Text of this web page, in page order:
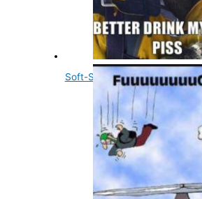
Soft-Shelled Turtles Urinate